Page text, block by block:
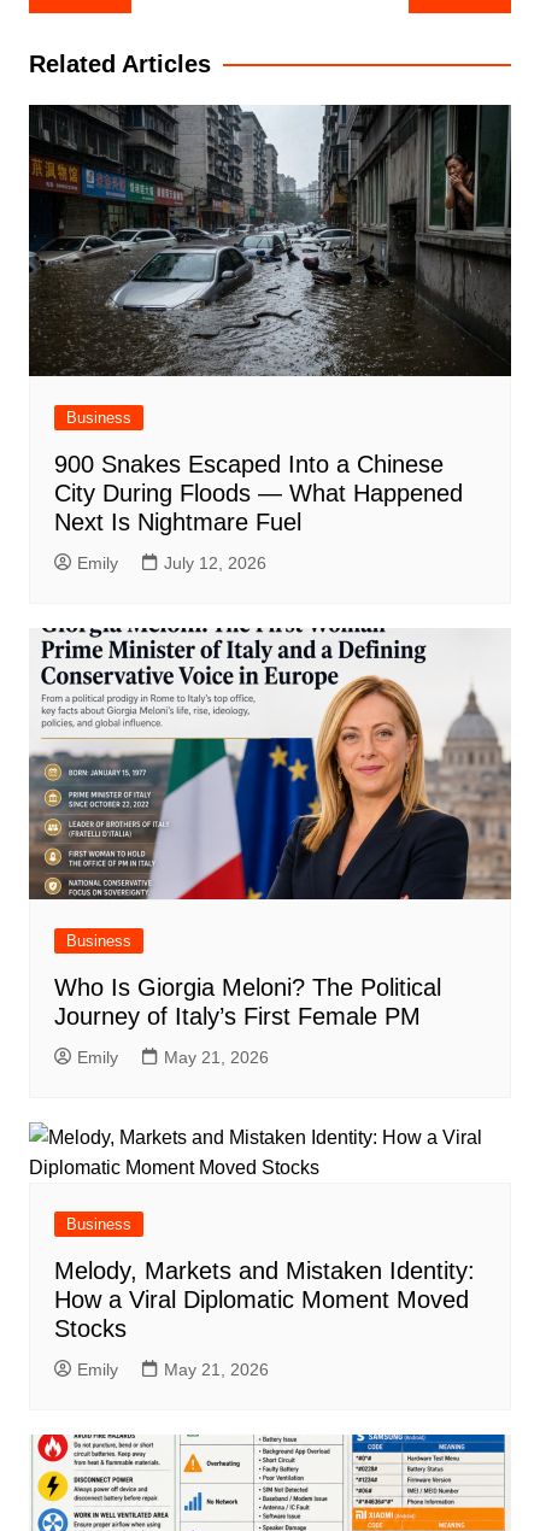
navigation
Related Articles
Business
900 Snakes Escaped Into a Chinese
City During Floods — What Happened
Next Is Nightmare Fuel
Emily July 12, 2026
Business
Who Is Giorgia Meloni? The Political
Journey of Italy’s First Female PM
Emily May 21, 2026
Business
Melody, Markets and Mistaken Identity:
How a Viral Diplomatic Moment Moved
Stocks
Emily May 21, 2026